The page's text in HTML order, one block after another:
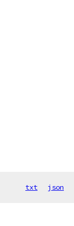
txt json